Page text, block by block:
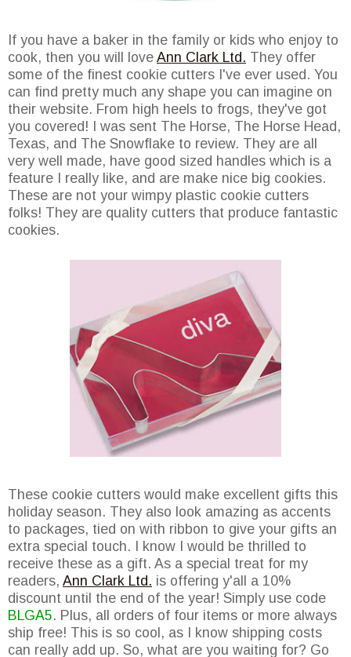
If you have a baker in the family or kids who enjoy to
cook, then you will love Ann Clark Ltd. They offer
some of the finest cookie cutters I've ever used. You
can find pretty much any shape you can imagine on
their website. From high heels to frogs, they've got
you covered! I was sent The Horse, The Horse Head,
Texas, and The Snowflake to review. They are all
very well made, have good sized handles which is a
feature I really like, and are make nice big cookies.
These are not your wimpy plastic cookie cutters
folks! They are quality cutters that produce fantastic
cookies.
These cookie cutters would make excellent gifts this
holiday season. They also look amazing as accents
to packages, tied on with ribbon to give your gifts an
extra special touch. I know I would be thrilled to
receive these as a gift. As a special treat for my
readers, Ann Clark Ltd. is offering y'all a 10%
discount until the end of the year! Simply use code
BLGA5. Plus, all orders of four items or more always
ship free! This is so cool, as I know shipping costs
can really add up. So, what are you waiting for? Go